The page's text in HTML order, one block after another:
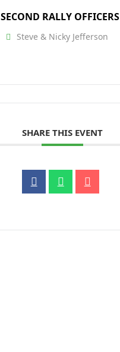
SECOND RALLY OFFICERS
Steve & Nicky Jefferson
SHARE THIS EVENT